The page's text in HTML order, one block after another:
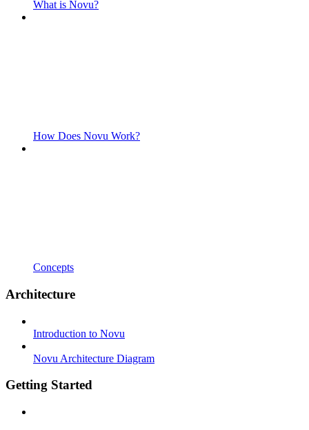
What is Novu?
How Does Novu Work?
Concepts
Architecture
Introduction to Novu
Novu Architecture Diagram
Getting Started